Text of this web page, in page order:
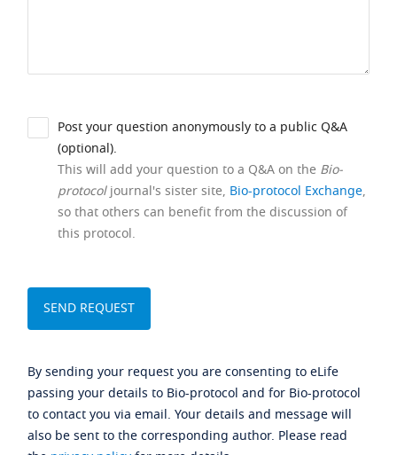
Post your question anonymously to a public Q&A
(optional).
This will add your question to a Q&A on the Bio-
protocoljournal's sister site, Bio-protocol Exchange,
so that others can benefit from the discussion of
this protocol.
By sending your request you are consenting to eLife
passing your details to Bio-protocol and for Bio-protocol
to contact you via email. Your details and message will
also be sent to the corresponding author. Please read